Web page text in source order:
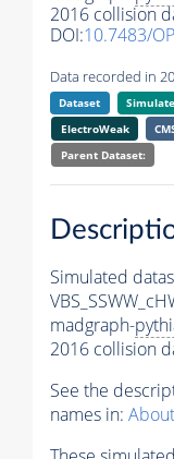
2016 collision
DOI:10.7483/
Data recorded in
Dataset
ElectroWeak
Parent Dataset:
Simulated
madgraph-
2016 collision
See the
names in: